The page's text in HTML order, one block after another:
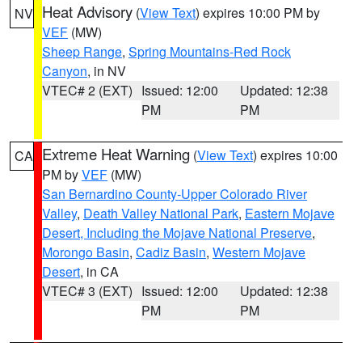
NV Heat Advisory (View Text) expires 10:00 PM by
VEF (MW)
Sheep Range, Spring Mountains-Red Rock
Canyon, in NV
VTEC# 2 (EXT) Issued: 12:00
PM
Updated: 12:38
PM
CA Extreme Heat Warning (View Text) expires 10:00
PM byVEF (MW)
San Bernardino County-Upper Colorado River
Valley, Death Valley National Park, Eastern Mojave
Desert, Including the Mojave National Preserve,
Morongo Basin, Cadiz Basin, Western Mojave
Desert, in CA
VTEC# 3 (EXT) Issued: 12:00
PM
Updated: 12:38
PM